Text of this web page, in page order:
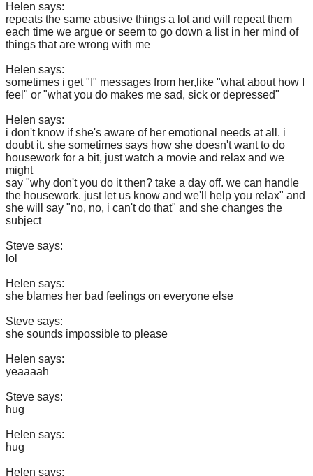
Helen says:
repeats the same abusive things a lot and will repeat them
each time we argue or seem to go down a list in her mind of
things that are wrong with me
Helen says:
sometimes i get "I" messages from her,like "what about how I
feel" or "what you do makes me sad, sick or depressed"
Helen says:
i don't know if she's aware of her emotional needs at all. i
doubt it. she sometimes says how she doesn't want to do
housework for a bit, just watch a movie and relax and we
might
say "why don't you do it then? take a day off. we can handle
the housework. just let us know and we'll help you relax" and
she will say "no, no, i can't do that" and she changes the
subject
Steve says:
lol
Helen says:
she blames her bad feelings on everyone else
Steve says:
she sounds impossible to please
Helen says:
yeaaaah
Steve says:
hug
Helen says:
hug
Helen says: